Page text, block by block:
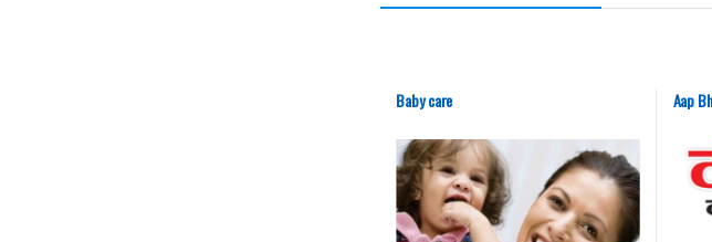
Baby care Aap